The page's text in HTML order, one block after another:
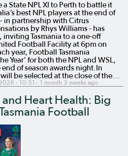
State NPL XI to Perth to battle it
best NPL players at the end of
in partnership with Citrus
by Rhys Williams - has
Tasmania to a one-off
Football Facility at 6pm on
year, Football Tasmania
Year’ for both the NPL and WSL,
of season awards night.In
be selected at the close of the…
- 10:51 - 1 month 3 weeks ago
and Heart Health: Big
Football